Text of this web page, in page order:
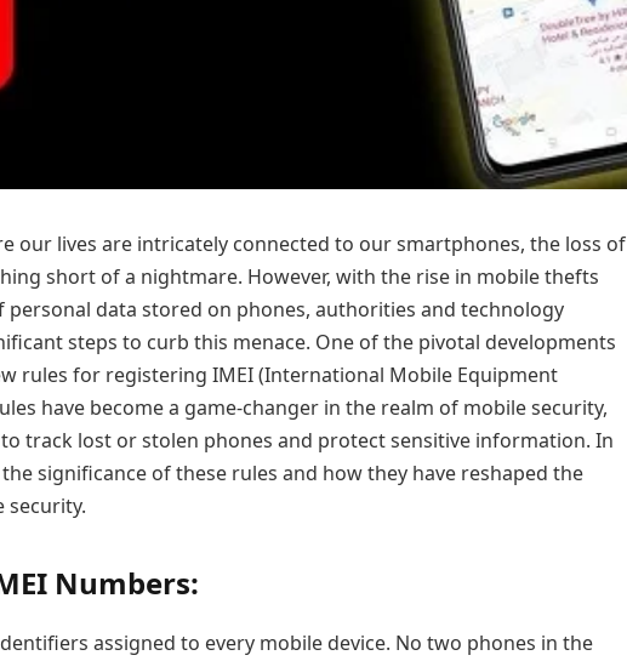
our lives are intricately connected to our smartphones, the loss of
short of a nightmare. However, with the rise in mobile thefts
personal data stored on phones, authorities and technology
steps to curb this menace. One of the pivotal developments
rules for registering IMEI (International Mobile Equipment
have become a game-changer in the realm of mobile security,
track lost or stolen phones and protect sensitive information. In
significance of these rules and how they have reshaped the
security.
Numbers:
assigned to every mobile device. No two phones in the